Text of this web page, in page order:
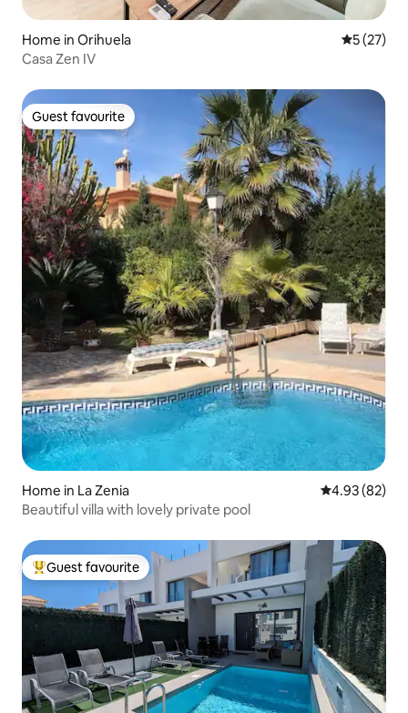
Home in Orihuela 5 out of 5
5 (27)
Casa Zen IV
Guest favourite
Guest favourite
Home in La Zenia 4.93 out of 5
4.93 (82)
Beautiful villa with lovely private pool
Top guest favourite
Guest favourite